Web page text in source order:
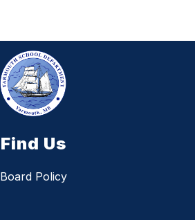
Find Us
Board Policy